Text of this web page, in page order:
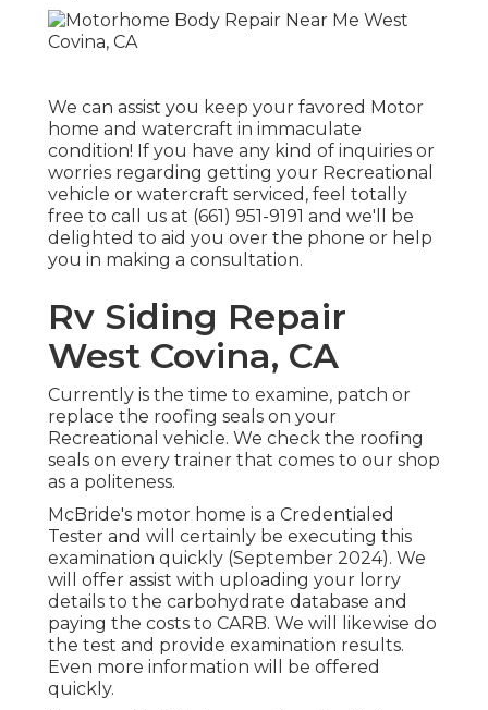
We can assist you keep your favored Motor
home and watercraft in immaculate
condition! If you have any kind of inquiries or
worries regarding getting your Recreational
vehicle or watercraft serviced, feel totally
free to call us at (661) 951-9191 and we'll be
delighted to aid you over the phone or help
you in making a consultation.
Rv Siding Repair
West Covina, CA
Currently is the time to examine, patch or
replace the roofing seals on your
Recreational vehicle. We check the roofing
seals on every trainer that comes to our shop
as a politeness.
McBride's motor home is a Credentialed
Tester and will certainly be executing this
examination quickly (September 2024). We
will offer assist with uploading your lorry
details to the carbohydrate database and
paying the costs to CARB. We will likewise do
the test and provide examination results.
Even more information will be offered
quickly.